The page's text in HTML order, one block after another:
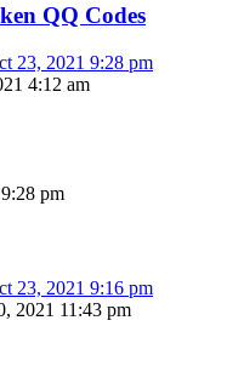
QQ Codes
23, 2021 9:28 pm
4:12 am
pm
23, 2021 9:16 pm
2021 11:43 pm